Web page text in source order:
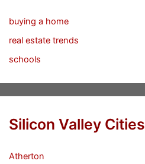
buying a home
real estate trends
schools
Silicon Valley Cities
Atherton